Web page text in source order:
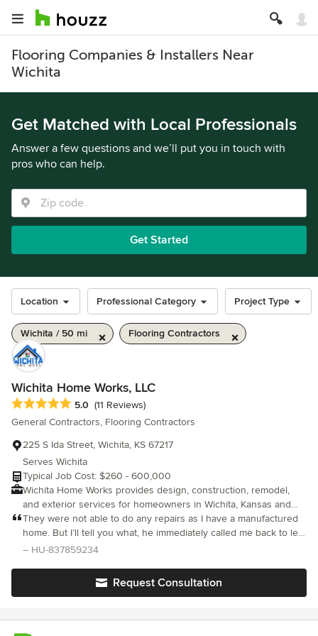
Flooring Companies & Installers Near
Wichita
Get Matched with Local Professionals
Answer a few questions and we’ll put you in touch with
pros who can help.
Get Started
Location Professional Category Project Type
Wichita / 50 mi Flooring Contractors
Wichita Home Works, LLC
Average rating: 5 out of 5 stars
5.0 (11 Reviews)
General Contractors, Flooring Contractors
225 S Ida Street, Wichita, KS 67217
Serves Wichita
Typical Job Cost: $260 - 600,000
Wichita Home Works provides design, construction, remodel,
and exterior services for homeowners in Wichita, Kansas and
the surrounding area. We help clients turn houses into homes
through thoughtful planning, quality craftsmanship, and a clear,
organized project experience. Our team works on custom
roofing, siding, windows, doors, decks, gutters, painting, storm-
Whether you are building a new home, remodeling an existing
space, adding more room, improving curb appeal, or creating a
They were not able to do any repairs as I have a manufactured
home. But I’ll tell you what, he immediately called me back to let
me know and and apologized or not being a manufactured
would’ve been a stick home
– HU-837859234
Request Consultation